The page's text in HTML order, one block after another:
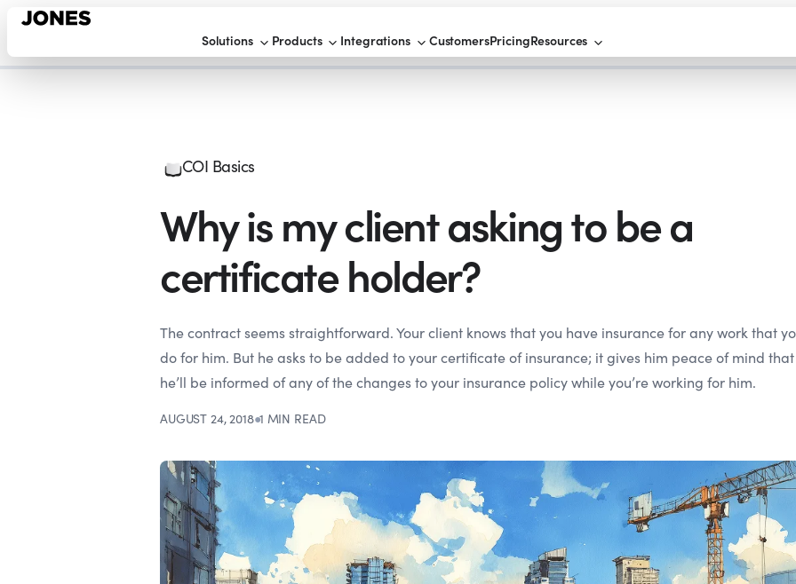
Solutions Products Integrations CustomersPricingResources
COI Basics
Why is my client asking to be a
certificate holder?
The contract seems straightforward. Your client knows that you have insurance for any work that
do for him. But he asks to be added to your certificate of insurance; it gives him peace of mind that
he’ll be informed of any of the changes to your insurance policy while you’re working for him.
AUGUST 24, 2018●1 MIN READ